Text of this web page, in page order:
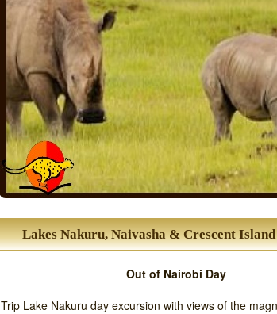
Lakes Nakuru, Naivasha & Crescent
Out of Nairobi Day
Trip Lake Nakuru day excursion with views of the